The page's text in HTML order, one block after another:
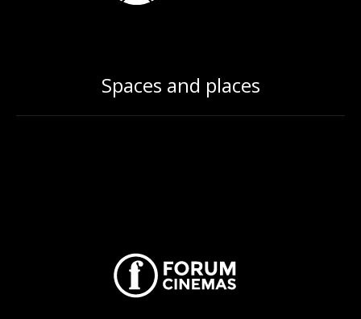
Spaces and places